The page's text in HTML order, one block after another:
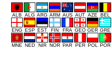
ALB ALG ARG ARM AUS AUT AZE BEL
ENG ESP EST FIN FRA GEO GER GRE
MNE NED NIR NOR PAR PER POL POR